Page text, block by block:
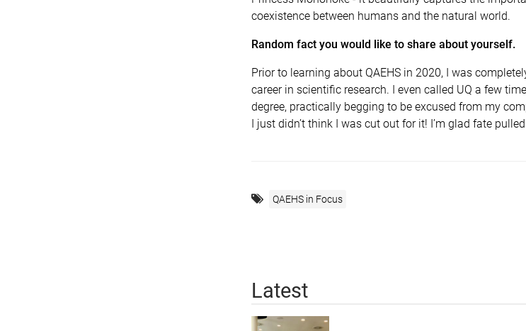
coexistence between humans and the natural world.
Random fact you would like to share about yourself.
Prior to learning about QAEHS in 2020, I was
career in scientific research. I even called UQ a few
degree, practically begging to be excused from my
I just didn’t think I was cut out for it! I’m glad fate
QAEHS in Focus
Latest